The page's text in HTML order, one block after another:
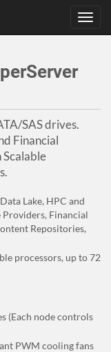
SAS drives.
Financial
Scalable
Lake, HPC and
Financial
Repositories,
processors, up to 72
(Each node controls
PWM cooling fans